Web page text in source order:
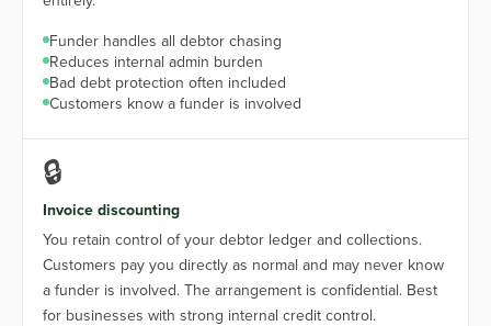
Funder handles all debtor chasing
Reduces internal admin burden
Bad debt protection often included
Customers know a funder is involved
🔒
Invoice discounting
You retain control of your debtor ledger and collections.
Customers pay you directly as normal and may never know
a funder is involved. The arrangement is confidential. Best
for businesses with strong internal credit control.